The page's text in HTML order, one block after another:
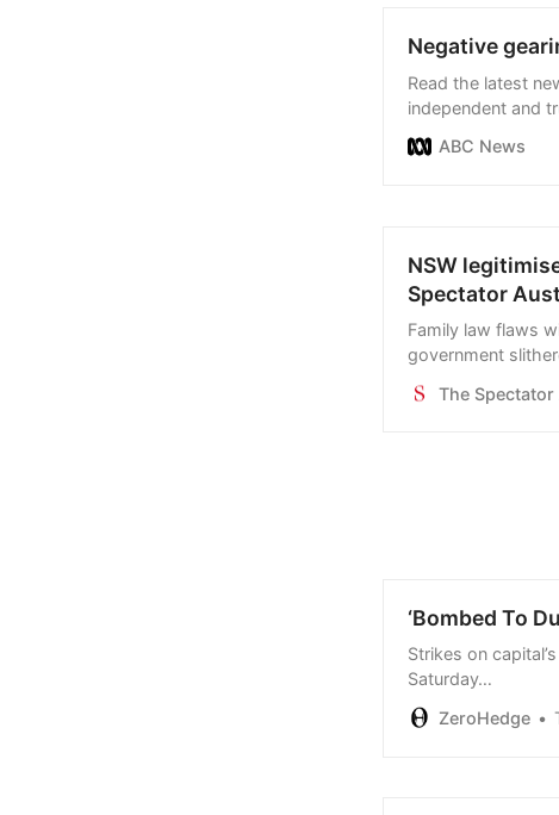
Negative
Read the latest
independent and
ABC News
NSW
Spectator
Family law flaws
government
family disputes…
The
‘Bombed To
Strikes on
Saturday…
ZeroHedge